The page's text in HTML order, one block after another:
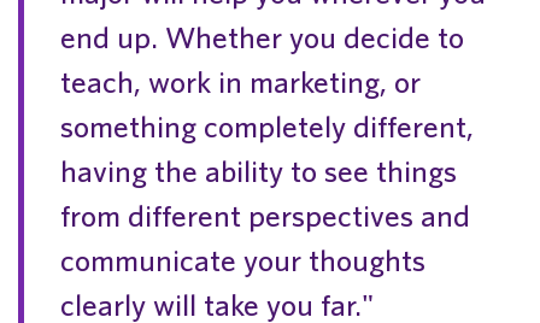
end up. Whether you decide to
teach, work in marketing, or
something completely different,
having the ability to see things
from different perspectives and
communicate your thoughts
clearly will take you far."